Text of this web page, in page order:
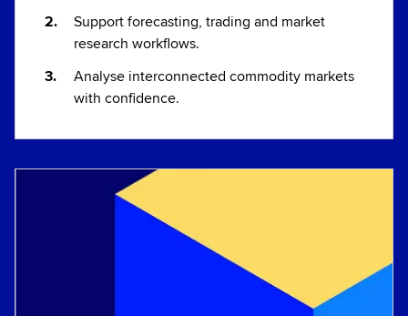
Support forecasting, trading and market
research workflows.
Analyse interconnected commodity markets
with confidence.